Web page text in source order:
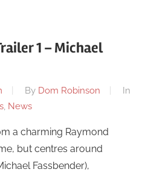
1 – Michael
By Dom Robinson
In
, News
a charming Raymond
but centres around
Fassbender),